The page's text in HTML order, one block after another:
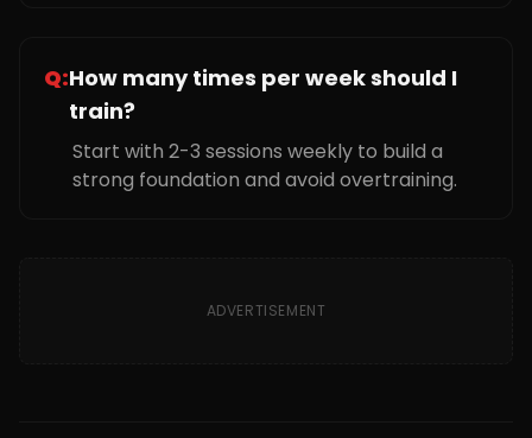
Q:How many times per week should I
train?
Start with 2-3 sessions weekly to build a
strong foundation and avoid overtraining.
ADVERTISEMENT